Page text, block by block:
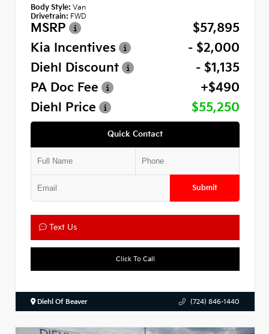
Body Style: Van
Drivetrain: FWD
MSRP
$57,895
Kia Incentives
- $2,000
Diehl Discount
- $1,135
PA Doc Fee
+$490
Diehl Price
$55,250
Quick Contact
Submit
Text Us
Click To Call
Diehl Of Beaver (724) 846-1440